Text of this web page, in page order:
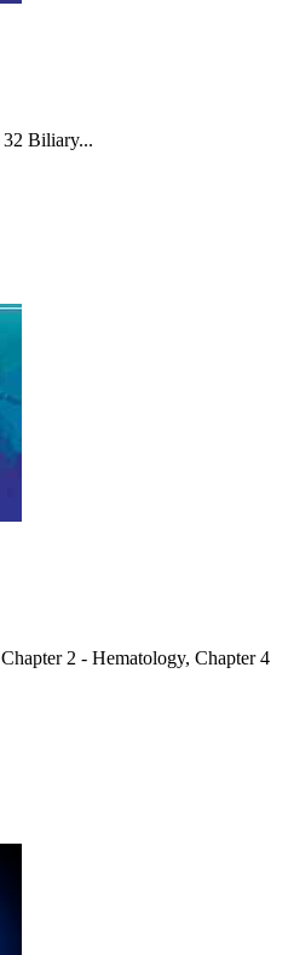
32 Biliary...
Chapter 2 - Hematology, Chapter 4